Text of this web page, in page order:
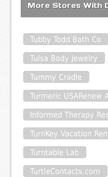
More Stores With
Tubby Todd Bath Co
Tulsa Body Jewelry
Tummy Cradle
Turmeric USARenew
Informed Therapy
TurnKey Vacation
Turntable Lab
TurtleContacts.com